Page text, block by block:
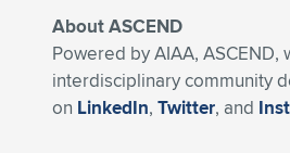
About ASCEND
Powered by AIAA, ASCEND,
interdisciplinary community
on LinkedIn, Twitter, and